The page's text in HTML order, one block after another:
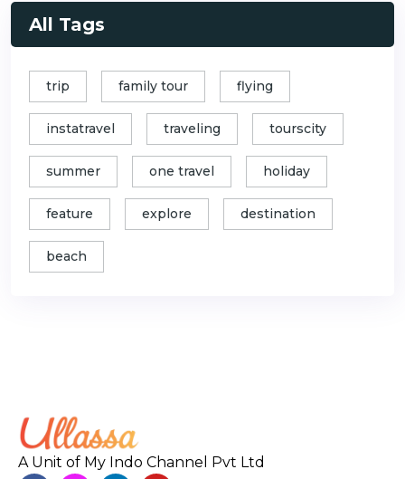
All Tags
trip family tour flying
instatravel traveling tourscity
summer one travel holiday
feature explore destination
beach
A Unit of My Indo Channel Pvt Ltd